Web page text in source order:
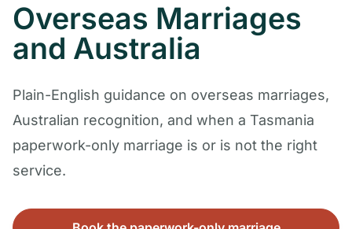
Overseas Marriages
and Australia
Plain-English guidance on overseas marriages,
Australian recognition, and when a Tasmania
paperwork-only marriage is or is not the right
service.